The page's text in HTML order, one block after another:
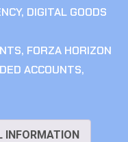
, DIGITAL GOODS
, FORZA HORIZON
ACCOUNTS,
INFORMATION